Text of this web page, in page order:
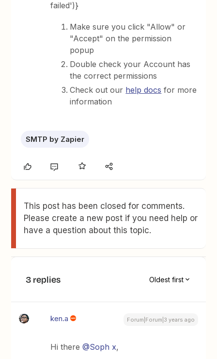
failed')}
Make sure you click "Allow" or
"Accept" on the permission
popup
Double check your Account has
the correct permissions
Check out our help docs for more
information
SMTP by Zapier
This post has been closed for comments.
Please create a new post if you need help or
have a question about this topic.
3 replies Oldest first
ken.a Forum|Forum|3 years ago
Hi there@Soph x,